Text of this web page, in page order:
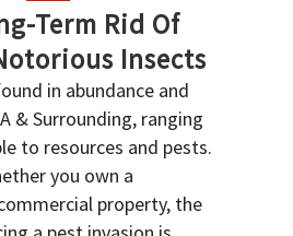
Term Rid Of
Insects
in abundance and
& Surrounding, ranging
to resources and pests.
you own a
property, the